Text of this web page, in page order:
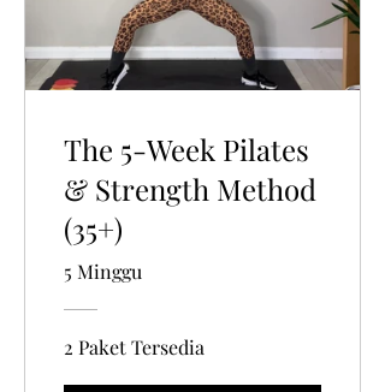
The 5-Week Pilates
& Strength Method
(35+)
5 Minggu
2 Paket Tersedia